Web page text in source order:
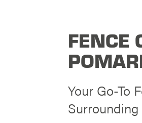
FENCE
Your Go-To
Surrounding